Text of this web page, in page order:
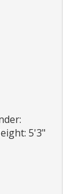
5'3"